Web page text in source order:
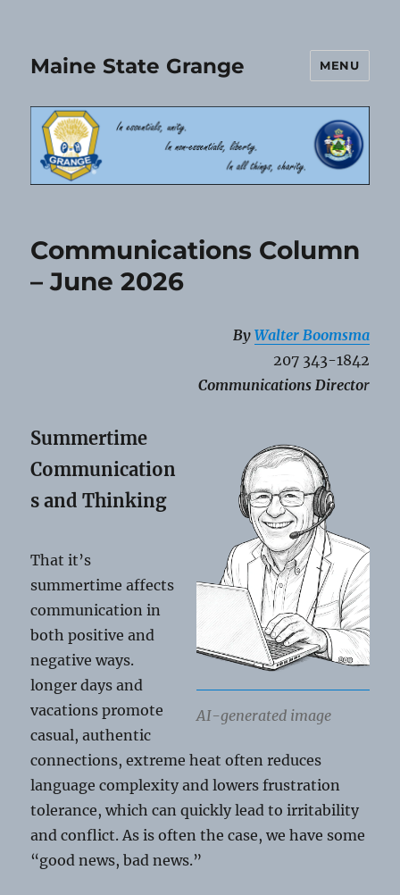
Maine State Grange MENU
Communications Column
– June 2026
By Walter Boomsma
207 343-1842
Communications Director
AI-generated image
Summertime
Communication
s and Thinking
That it’s
summertime affects
communication in
both positive and
negative ways.
longer days and
vacations promote
casual, authentic
connections, extreme heat often reduces
language complexity and lowers frustration
tolerance, which can quickly lead to irritability
and conflict. As is often the case, we have some
“good news, bad news.”